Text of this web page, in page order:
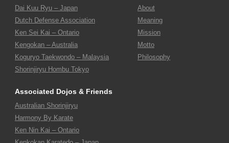
Dai Kuu Ryu – Japan
Dutch Defense Association
Ken Sei Kai – Ontario
Kengokan – Australia
Koguryo Taekwondo – Malaysia
Shorinjiryu Hombu Tokyo
Associated Dojos & Friends
Australian Shorinjiryu
Harmony By Karate
Ken Nin Kai – Ontario
About
Meaning
Mission
Motto
Philosophy